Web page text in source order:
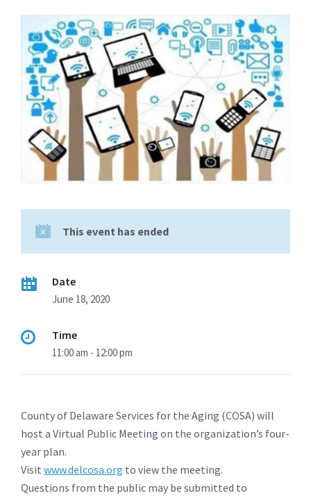
This event has ended
Date
June 18, 2020
Time
11:00 am - 12:00 pm
County of Delaware Services for the Aging (COSA) will
host a Virtual Public Meeting on the organization’s four-
year plan.
Visit www.delcosa.org to view the meeting.
Questions from the public may be submitted to